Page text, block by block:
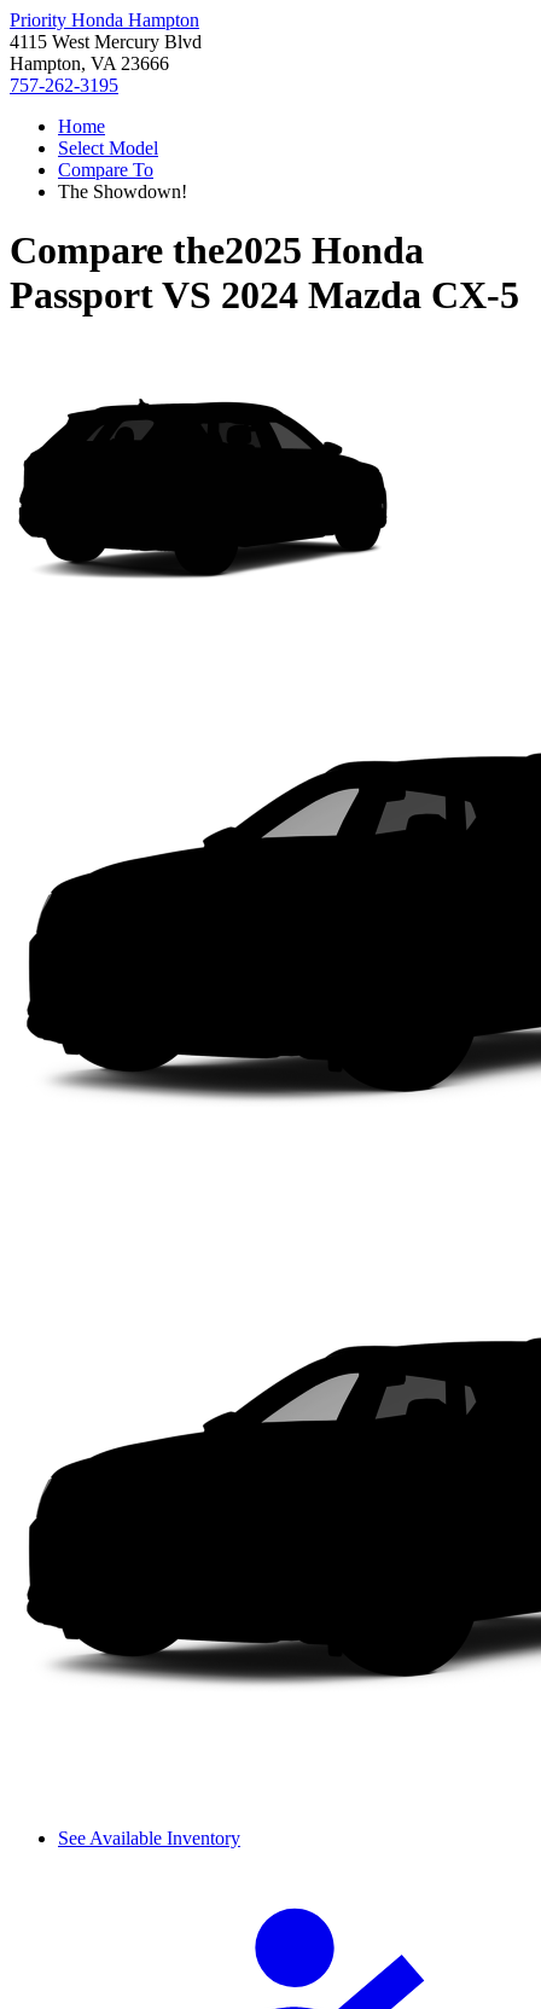
Priority Honda Hampton
4115 West Mercury Blvd
Hampton, VA 23666
757-262-3195
Home
Select Model
Compare To
The Showdown!
Compare the2025 Honda
PassportVS 2024 Mazda CX-5
See Available Inventory